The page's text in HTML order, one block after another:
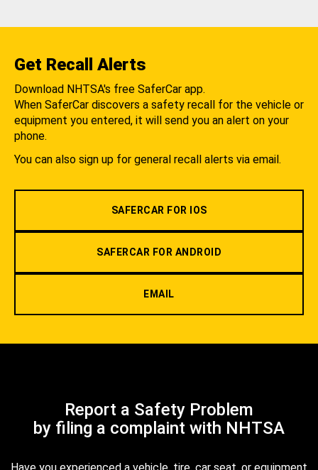
Get Recall Alerts
Download NHTSA's free SaferCar app.
When SaferCar discovers a safety recall for the vehicle or
equipment you entered, it will send you an alert on your
phone.
You can also sign up for general recall alerts via email.
SAFERCAR FOR IOS
SAFERCAR FOR ANDROID
EMAIL
Report a Safety Problem
by filing a complaint with NHTSA